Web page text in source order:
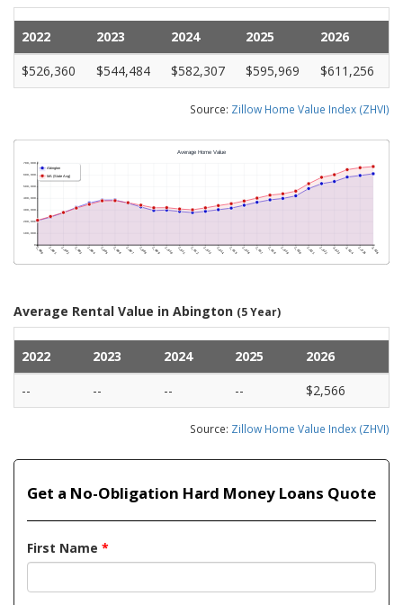
2022 2023 2024 2025
2026
$526,360
$544,484 $582,307 $595,969 $611,256
Source: Zillow Home Value Index (ZHVI)
Average Rental Value in Abington (5 Year)
2022 2023 2024 2025
2026
--
-- -- -- $2,566
Source: Zillow Home Value Index (ZHVI)
Get a No-Obligation Hard Money Loans Quote
First Name *